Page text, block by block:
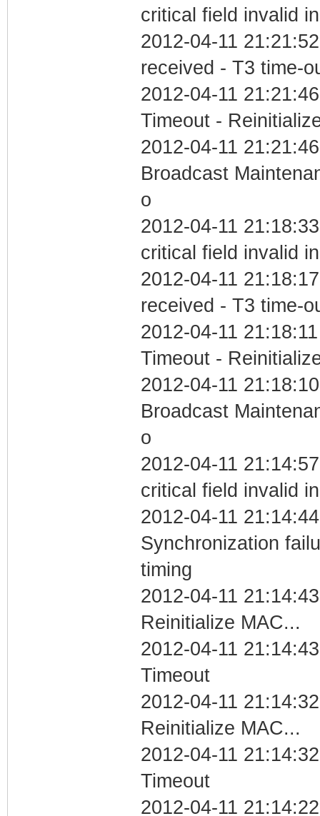
critical field invalid
2012-04-11
received - T3 time-
2012-04-11
Timeout -
2012-04-11
Broadcast
o
2012-04-11
critical field invalid
2012-04-11
received - T3 time-
2012-04-11
Timeout -
2012-04-11
Broadcast
o
2012-04-11
critical field invalid
2012-04-11
Synchronization
timing
2012-04-11
Reinitialize MAC...
2012-04-11
Timeout
2012-04-11
Reinitialize MAC...
2012-04-11
Timeout
2012-04-11